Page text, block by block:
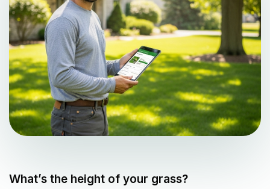
What’s the height of your grass?